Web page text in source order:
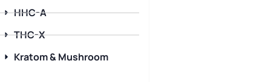
HHC-A
THC-X
Kratom & Mushroom